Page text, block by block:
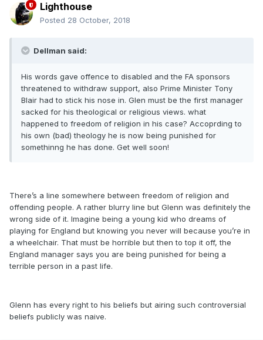
Lighthouse
Posted 28 October, 2018
Dellman said:
His words gave offence to disabled and the FA sponsors
threatened to withdraw support, also Prime Minister Tony
Blair had to stick his nose in. Glen must be the first manager
sacked for his theological or religious views. what
happened to freedom of religion in his case? Accoprding to
his own (bad) theology he is now being punished for
somethinng he has done. Get well soon!
There’s a line somewhere between freedom of religion and
offending people. A rather blurry line but Glenn was definitely the
wrong side of it. Imagine being a young kid who dreams of
playing for England but knowing you never will because you’re in
a wheelchair. That must be horrible but then to top it off, the
England manager says you are being punished for being a
terrible person in a past life.
Glenn has every right to his beliefs but airing such controversial
beliefs publicly was naive.